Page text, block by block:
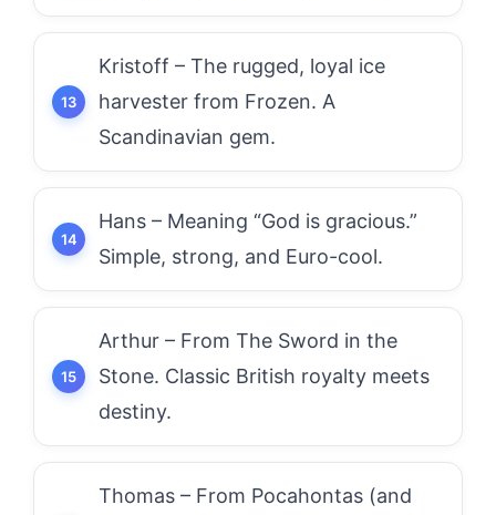
Kristoff – The rugged, loyal ice
harvester from Frozen. A
Scandinavian gem.
Hans – Meaning “God is gracious.”
Simple, strong, and Euro-cool.
Arthur – From The Sword in the
Stone. Classic British royalty meets
destiny.
Thomas – From Pocahontas (and